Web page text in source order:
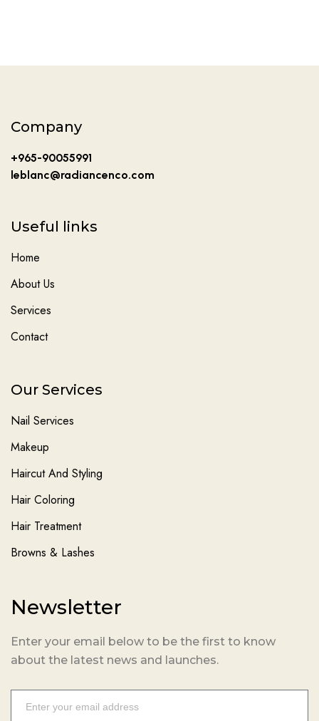
Company
+965-90055991
leblanc@radiancenco.com
Useful links
Home
About Us
Services
Contact
Our Services
Nail Services
Makeup
Haircut And Styling
Hair Coloring
Hair Treatment
Browns & Lashes
Newsletter
Enter your email below to be the first to know
about the latest news and launches.